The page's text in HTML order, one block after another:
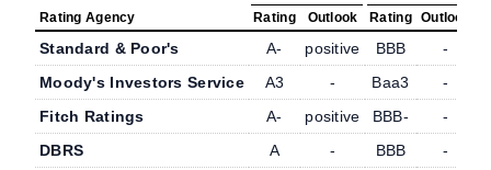
Rating Agency
Rating Outlook Rating Outlook
Standard & Poor's A- positive BBB
-
Moody's Investors Service
A3 - Baa3
-
Fitch Ratings
A- positive BBB-
-
DBRS
A - BBB -